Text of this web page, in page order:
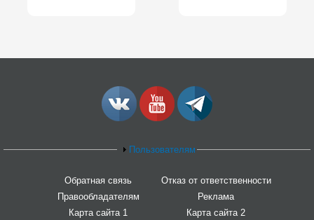
Пользователям
Обратная связь
Отказ от ответственности
Правообладателям
Реклама
Карта сайта 1
Карта сайта 2